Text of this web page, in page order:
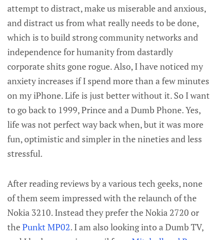
attempt to distract, make us miserable and anxious,
and distract us from what really needs to be done,
which is to build strong community networks and
independence for humanity from dastardly
corporate shits gone rogue. Also, I have noticed my
anxiety increases if I spend more than a few minutes
on my iPhone. Life is just better without it. So I want
to go back to 1999, Prince and a Dumb Phone. Yes,
life was not perfect way back when, but it was more
fun, optimistic and simpler in the nineties and less
stressful.
After reading reviews by a various tech geeks, none
of them seem impressed with the relaunch of the
Nokia 3210. Instead they prefer the Nokia 2720 or
thePunkt MP02. I am also looking into a Dumb TV,